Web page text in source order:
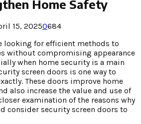
Home Safety
15, 20250684
looking for efficient methods to
without compromising appearance
when home security is a main
screen doors is one way to
These doors improve home
also increase the value and use of
examination of the reasons why
consider security screen doors to